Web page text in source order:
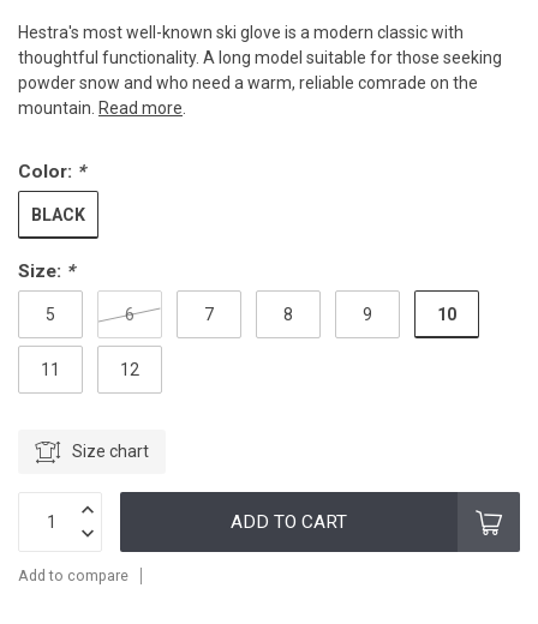
Hestra's most well-known ski glove is a modern classic with
thoughtful functionality. A long model suitable for those seeking
powder snow and who need a warm, reliable comrade on the
mountain. Read more.
Color: *
BLACK
Size: *
5 6 7 8 9 10
11 12
Size chart
ADD TO CART
Add to compare